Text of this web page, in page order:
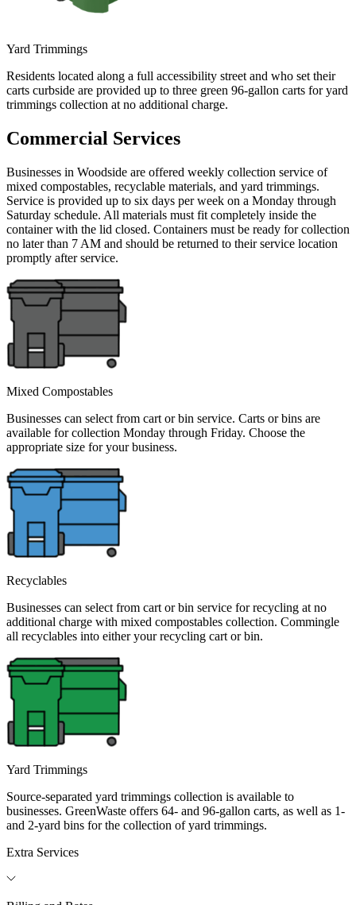
Yard Trimmings
Residents located along a full accessibility street and who set their
carts curbside are provided up to three green 96-gallon carts for yard
trimmings collection at no additional charge.
Commercial Services
Businesses in Woodside are offered weekly collection service of
mixed compostables, recyclable materials, and yard trimmings.
Service is provided up to six days per week on a Monday through
Saturday schedule. All materials must fit completely inside the
container with the lid closed. Containers must be ready for collection
no later than 7 AM and should be returned to their service location
promptly after service.
Mixed Compostables
Businesses can select from cart or bin service. Carts or bins are
available for collection Monday through Friday. Choose the
appropriate size for your business.
Recyclables
Businesses can select from cart or bin service for recycling at no
additional charge with mixed compostables collection. Commingle
all recyclables into either your recycling cart or bin.
Yard Trimmings
Source-separated yard trimmings collection is available to
businesses. GreenWaste offers 64- and 96-gallon carts, as well as 1-
and 2-yard bins for the collection of yard trimmings.
Extra Services